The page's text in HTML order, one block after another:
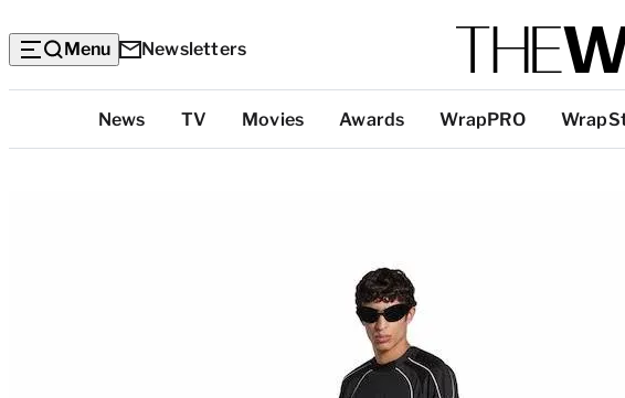
Menu Newsletters
Categories
News TV Movies Awards WrapPRO